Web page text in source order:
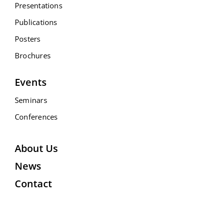
Presentations
Publications
Posters
Brochures
Events
Seminars
Conferences
About Us
News
Contact